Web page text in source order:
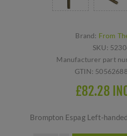
Brand: From
SKU:
Manufacturer part
GTIN:
£82.28
Brompton Espag Left-